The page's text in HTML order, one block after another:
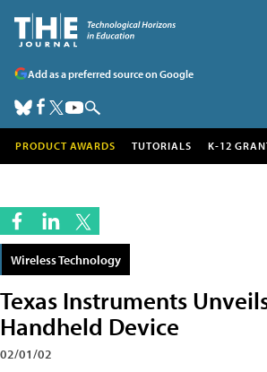
Add as a preferred source on Google
PRODUCT AWARDS TUTORIALS K-12
Wireless Technology
Texas Instruments
Handheld Device
02/01/02